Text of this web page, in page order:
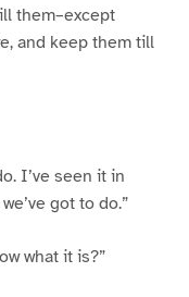
them–except
and keep them till
I’ve seen it in
got to do.”
what it is?”